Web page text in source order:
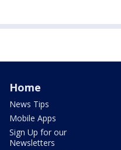
Home
News Tips
Mobile Apps
Sign Up for our
Newsletters